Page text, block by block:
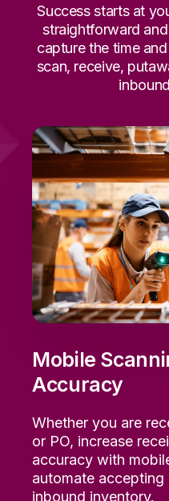
Success starts at
straightforward
capture the time
scan, receive,
Mobile
Accuracy
Whether you are
or PO, increase
accuracy with
automate accepting
inbound inventory.